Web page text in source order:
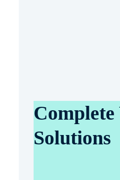
Complete
Solutions